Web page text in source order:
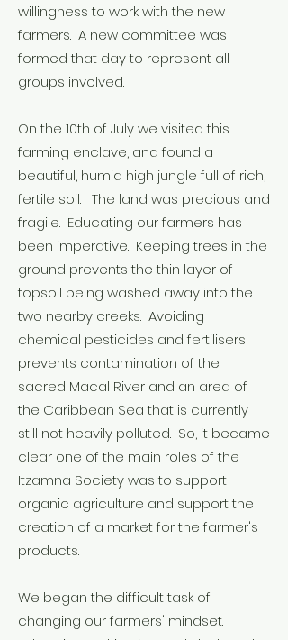
willingness to work with the new
farmers. A new committee was
formed that day to represent all
groups involved.
On the 10th of July we visited this
farming enclave, and found a
beautiful, humid high jungle full of rich,
fertile soil. The land was precious and
fragile. Educating our farmers has
been imperative. Keeping trees in the
ground prevents the thin layer of
topsoil being washed away into the
two nearby creeks. Avoiding
chemical pesticides and fertilisers
prevents contamination of the
sacred Macal River and an area of
the Caribbean Sea that is currently
still not heavily polluted. So, it became
clear one of the main roles of the
Itzamna Society was to support
organic agriculture and support the
creation of a market for the farmer's
products.
We began the difficult task of
changing our farmers' mindset.